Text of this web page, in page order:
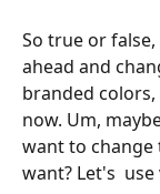
So true or
ahead and
branded
now. Um,
want to change
want? Let's